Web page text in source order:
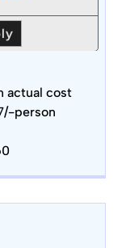
actual cost
person